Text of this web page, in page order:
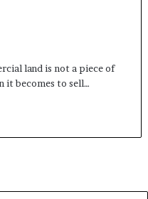
land is not a piece of
it becomes to sell…